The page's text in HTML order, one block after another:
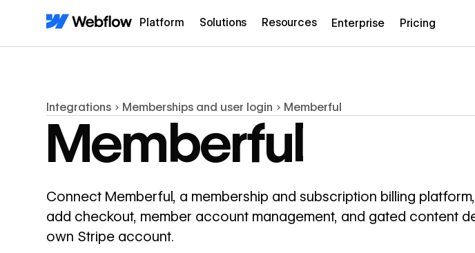
Platform Solutions Resources Enterprise Pricing
Integrations Memberships and user login Memberful
Memberful
Connect Memberful, a membership and subscription billing
add checkout, member account management, and gated content
own Stripe account.